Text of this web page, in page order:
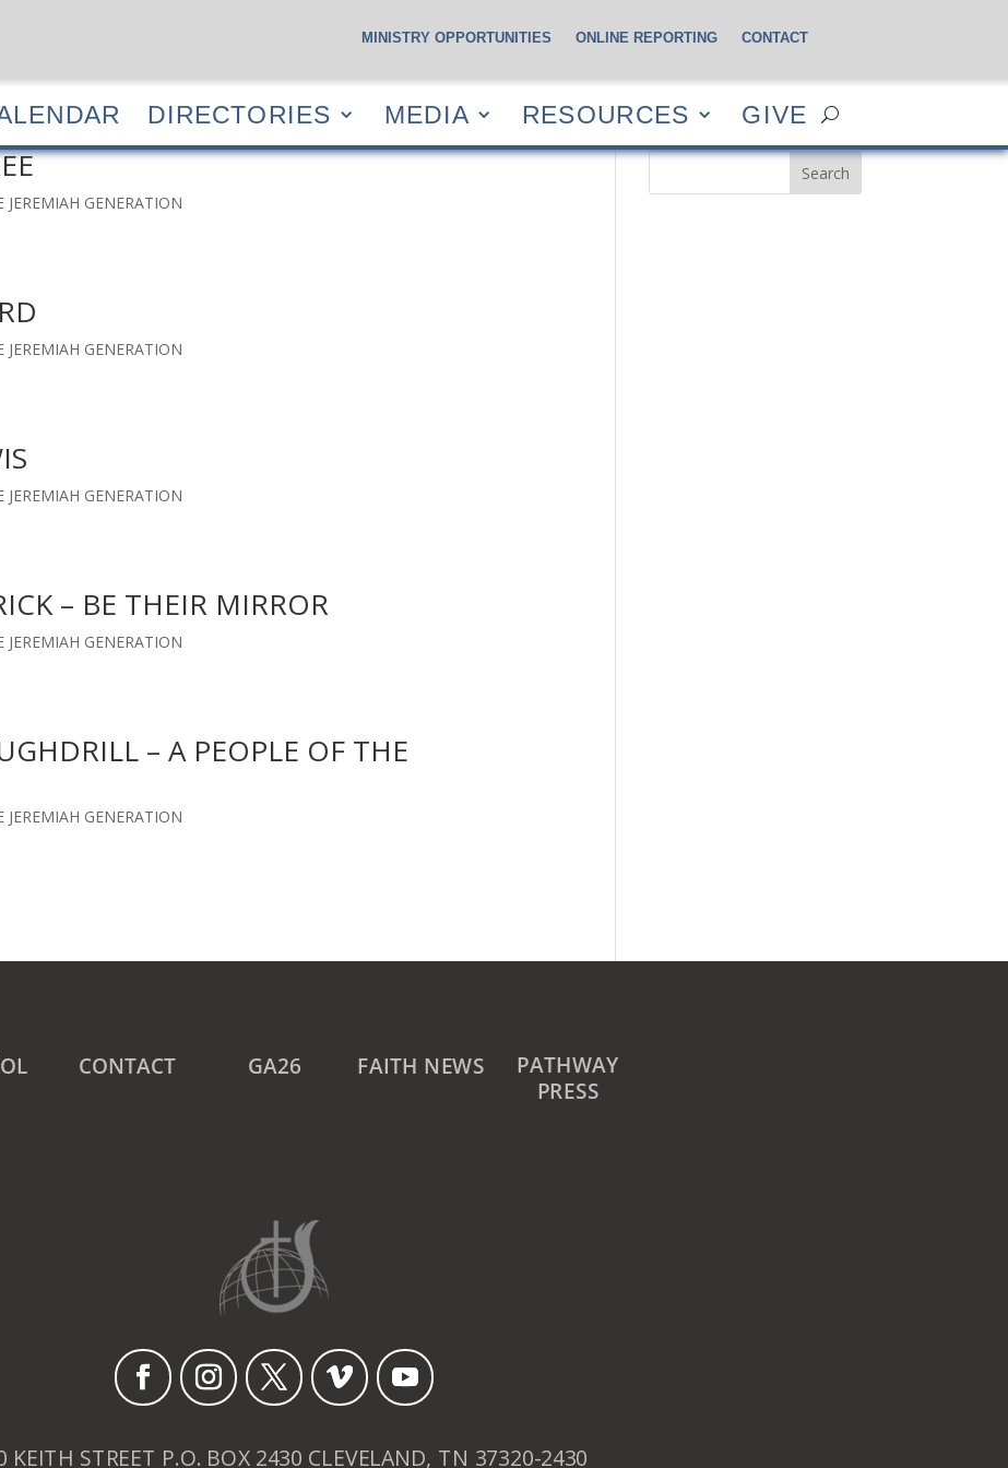
CALENDAR DIRECTORIES MEDIA RESOURCES GIVE
MINISTRY OPPORTUNITIES ONLINE REPORTING CONTACT
DIRECTORIES MEDIA RESOURCES GIVE
JEREMIAH GENERATION
JEREMIAH GENERATION
JEREMIAH GENERATION
– BE THEIR MIRROR
JEREMIAH GENERATION
– A PEOPLE OF THE
JEREMIAH GENERATION
CONTACT GA26 FAITH NEWS PATHWAY
PRESS
KEITH STREET P.O. BOX 2430 CLEVELAND, TN 37320-2430